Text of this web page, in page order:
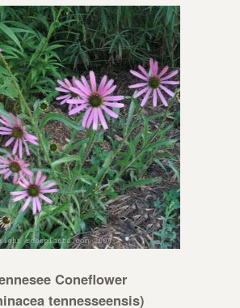
Coneflower
tennesseensis)